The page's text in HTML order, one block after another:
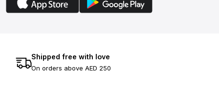
Shipped free with love
On orders above AED 250